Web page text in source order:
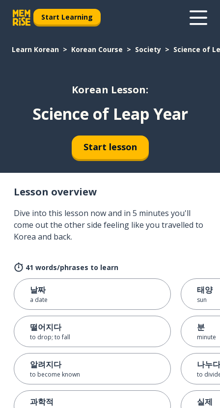
Start Learning
Learn Korean Korean Course Society Science of
Korean Lesson:
Science of Leap Year
Start lesson
Lesson overview
Dive into this lesson now and in 5 minutes you'll
come out the other side feeling like you travelled to
Korea and back.
41 words/phrases to learn
날짜
a date
떨어지다
to drop; to fall
알려지다
to become known
과학적
태양
sun
분
minute
나누다
to
실제